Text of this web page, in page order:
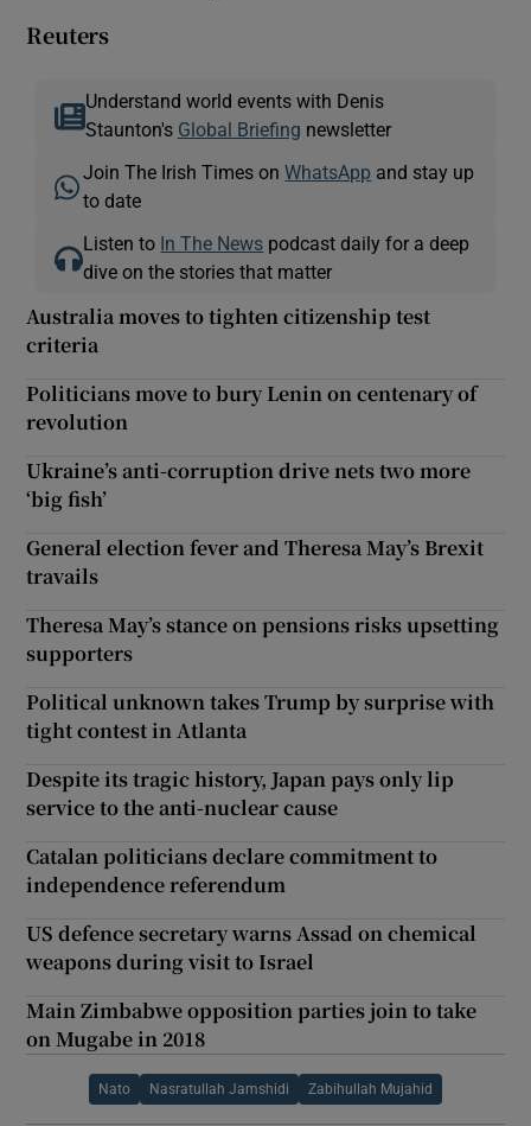
Reuters
Understand world events with Denis
Staunton's Global Briefing newsletter
Join The Irish Times onWhatsApp and stay up
to date
Listen to In The News podcast daily for a deep
dive on the stories that matter
Australia moves to tighten citizenship test
criteria
Politicians move to bury Lenin on centenary of
revolution
Ukraine’s anti-corruption drive nets two more
‘big fish’
General election fever and Theresa May’s Brexit
travails
Theresa May’s stance on pensions risks upsetting
supporters
Political unknown takes Trump by surprise with
tight contest in Atlanta
Despite its tragic history, Japan pays only lip
service to the anti-nuclear cause
Catalan politicians declare commitment to
independence referendum
US defence secretary warns Assad on chemical
weapons during visit to Israel
Main Zimbabwe opposition parties join to take
on Mugabe in 2018
Nato Nasratullah Jamshidi Zabihullah Mujahid